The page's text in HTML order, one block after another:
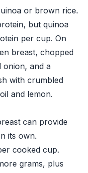
or brown rice.
but quinoa
per cup. On
breast, chopped
onion, and a
with crumbled
and lemon.
can provide
its own.
cooked cup.
grams, plus